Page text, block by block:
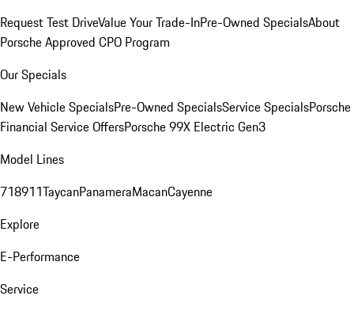
Request Test DriveValue Your Trade-InPre-Owned SpecialsAbout
Porsche Approved CPO Program
Our Specials
New Vehicle SpecialsPre-Owned SpecialsService SpecialsPorsche
Financial Service OffersPorsche 99X Electric Gen3
Model Lines
718911TaycanPanameraMacanCayenne
Explore
E-Performance
Service